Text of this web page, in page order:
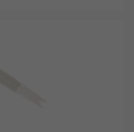
of voltage in a
be used by anyone
renovations to an